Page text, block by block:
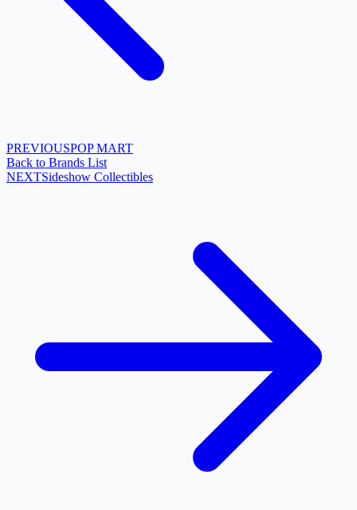
PREVIOUSPOP MART
Back to Brands List
NEXTSideshow Collectibles